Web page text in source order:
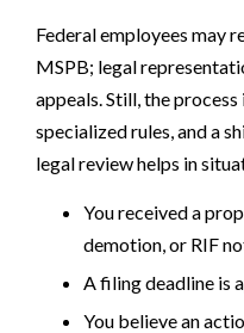
Federal employees may
MSPB; legal
appeals. Still, the
specialized rules, and a
legal review helps in
You received a
demotion, or RIF
A filing deadline is
You believe an